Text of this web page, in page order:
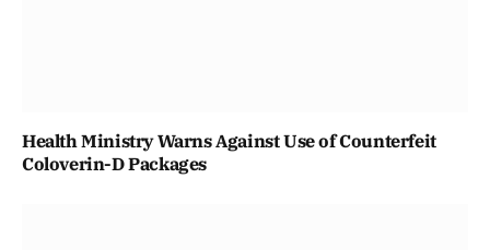
Health Ministry Warns Against Use of Counterfeit
Coloverin-D Packages